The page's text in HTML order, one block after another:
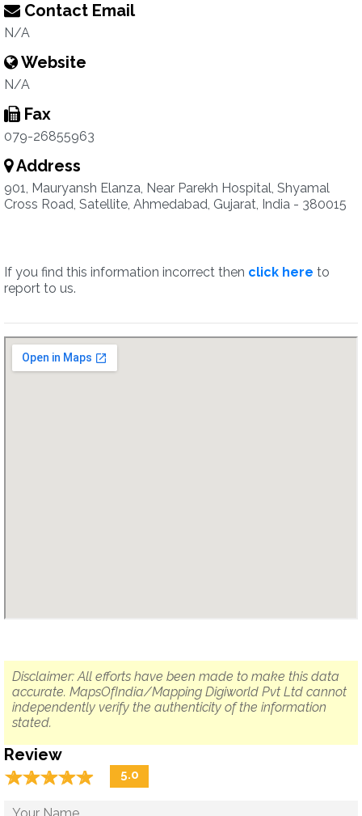
Contact Email
N/A
Website
N/A
Fax
079-26855963
Address
901, Mauryansh Elanza, Near Parekh Hospital, Shyamal
Cross Road, Satellite, Ahmedabad, Gujarat, India - 380015
If you find this information incorrect then click here to
report to us.
Disclaimer: All efforts have been made to make this data
accurate. MapsOfIndia/Mapping Digiworld Pvt Ltd cannot
independently verify the authenticity of the information
stated.
Review
☆☆☆☆☆
★★★★★ 5.0